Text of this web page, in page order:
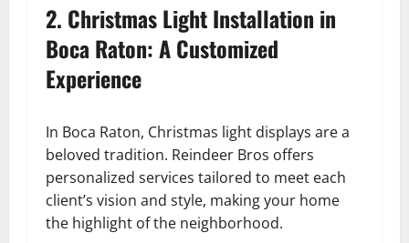
2. Christmas Light Installation in
Boca Raton: A Customized
Experience
In Boca Raton, Christmas light displays are a
beloved tradition. Reindeer Bros offers
personalized services tailored to meet each
client’s vision and style, making your home
the highlight of the neighborhood.